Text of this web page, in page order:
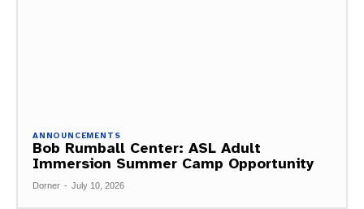
ANNOUNCEMENTS
Bob Rumball Center: ASL Adult
Immersion Summer Camp Opportunity
Dorner - July 10, 2026